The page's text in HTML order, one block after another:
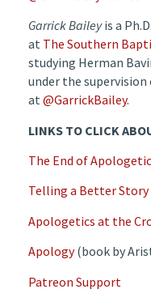
Garrick Baileyis a
at The Southern
studying Herman
under the
at @GarrickBailey.
LINKS TO CLICK
The End of
Telling a Better Story
Apologetics at the
Apology(book by
Patreon Support